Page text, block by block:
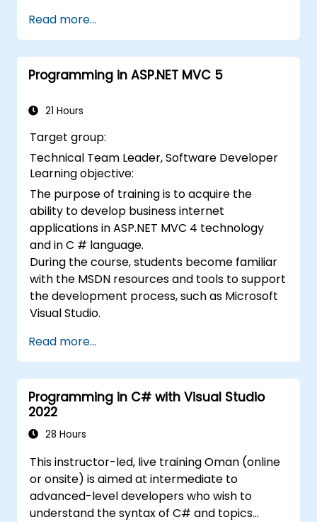
directly in a browser or server.
Deploy Blazor web applications with
Azure.
Read more...
Programming in ASP.NET MVC 5
21 Hours
Target group:
Technical Team Leader, Software Developer
Learning objective:
The purpose of training is to acquire the
ability to develop business internet
applications in ASP.NET MVC 4 technology
and in C # language.
During the course, students become familiar
with the MSDN resources and tools to support
the development process, such as Microsoft
Visual Studio.
Read more...
Programming in C# with Visual Studio
2022
28 Hours
This instructor-led, live training Oman (online
or onsite) is aimed at intermediate to
advanced-level developers who wish to
understand the syntax of C# and topics